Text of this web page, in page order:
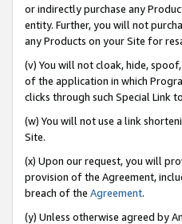
or indirectly purchase any
entity. Further, you will not
any Products on your Site for
(v) You will not cloak, hide,
of the application in which
clicks through such Special Link
(w) You will not use a link
Site.
(x) Upon our request, you will
provision of the Agreement,
breach of the Agreement.
(y) Unless otherwise agreed by